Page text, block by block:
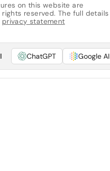
on this website are
reserved. The full details
privacy statement
ChatGPT Google AI